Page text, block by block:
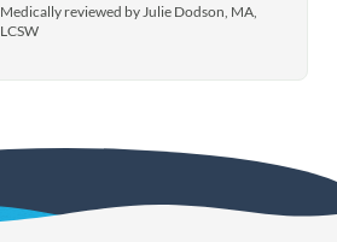
Medically reviewed by Julie Dodson, MA,
LCSW